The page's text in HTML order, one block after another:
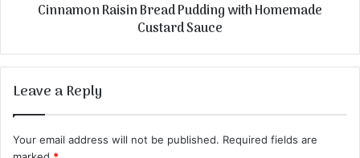
Cinnamon Raisin Bread Pudding with Homemade
Custard Sauce
Leave a Reply
Your email address will not be published. Required fields are